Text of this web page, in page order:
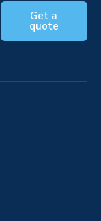
Get a
quote